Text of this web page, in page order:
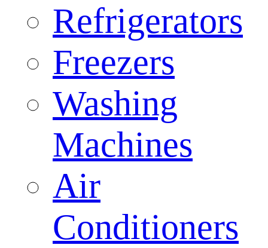
Refrigerators
Freezers
Washing
Machines
Air
Conditioners